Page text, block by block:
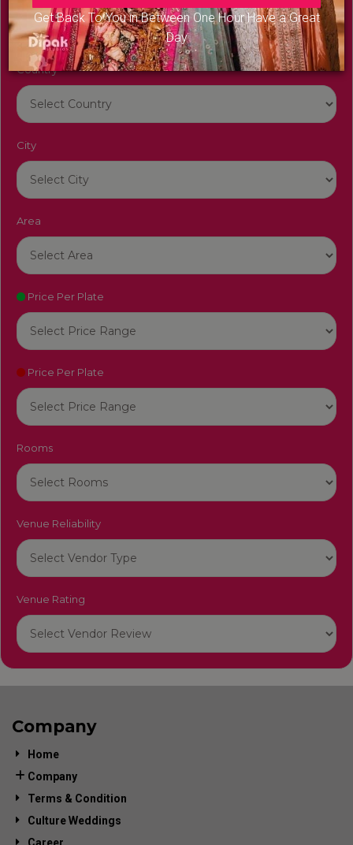
Get Back To You in Between One Hour Have a Great
Day
Country
City
Area
Price Per Plate
Price Per Plate
Rooms
Venue Reliability
Venue Rating
Company
Home
Company
Terms & Condition
Culture Weddings